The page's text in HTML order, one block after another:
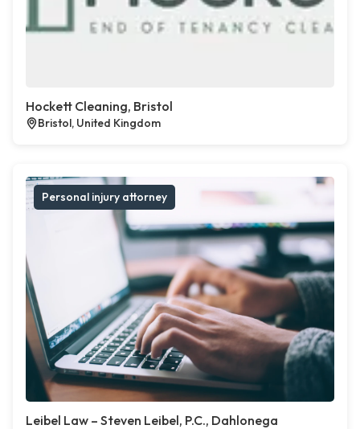
Hockett Cleaning, Bristol
Bristol, United Kingdom
Personal injury attorney
Leibel Law – Steven Leibel, P.C., Dahlonega